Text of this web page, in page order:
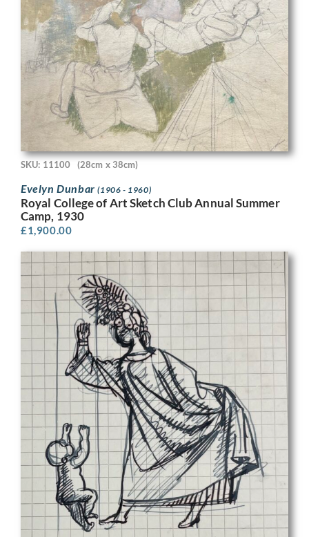
SKU: 11100 (28cm x 38cm)
Evelyn Dunbar(1906 - 1960)
Royal College of Art Sketch Club Annual Summer
Camp, 1930
£1,900.00